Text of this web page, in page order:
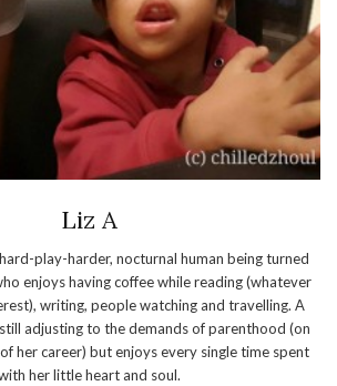
Liz A
play-harder, nocturnal human being turned
enjoys having coffee while reading (whatever
writing, people watching and travelling. A
adjusting to the demands of parenthood (on
her career) but enjoys every single time spent
her little heart and soul.